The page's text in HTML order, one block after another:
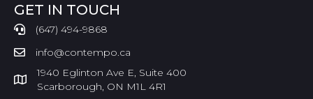
GET IN TOUCH
(647) 494-9868
info@contempo.ca
1940 Eglinton Ave E, Suite 400
Scarborough, ON M1L 4R1